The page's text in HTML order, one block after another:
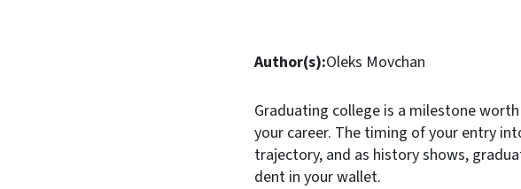
Author(s):Oleks Movchan
Graduating college is a milestone
your career. The timing of your entry
trajectory, and as history shows,
dent in your wallet.